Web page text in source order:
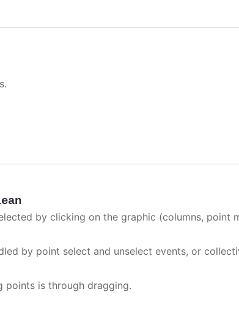
by clicking on the graphic (columns, point
by point select and unselect events, or
points is through dragging.